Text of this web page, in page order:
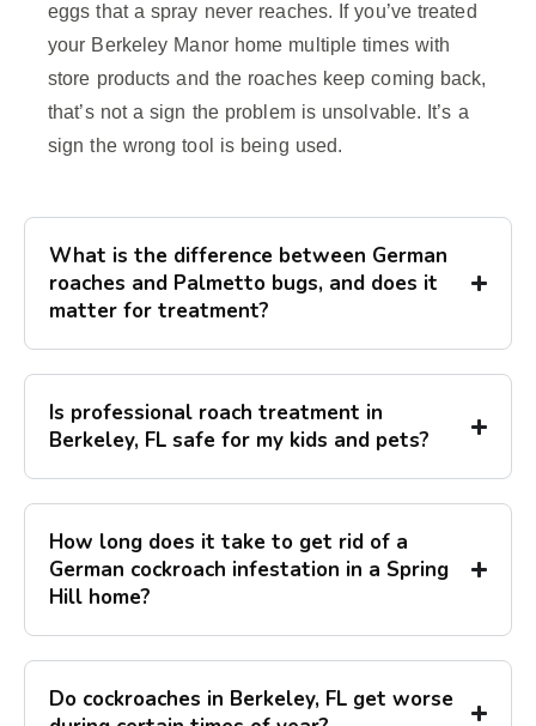
eggs that a spray never reaches. If you’ve treated
your Berkeley Manor home multiple times with
store products and the roaches keep coming back,
that’s not a sign the problem is unsolvable. It’s a
sign the wrong tool is being used.
What is the difference between German
roaches and Palmetto bugs, and does it
matter for treatment?
Is professional roach treatment in
Berkeley, FL safe for my kids and pets?
How long does it take to get rid of a
German cockroach infestation in a Spring
Hill home?
Do cockroaches in Berkeley, FL get worse